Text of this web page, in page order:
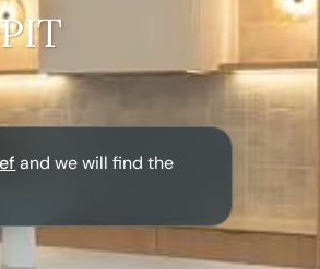
and we will find the